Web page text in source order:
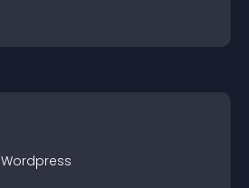
Wordpress